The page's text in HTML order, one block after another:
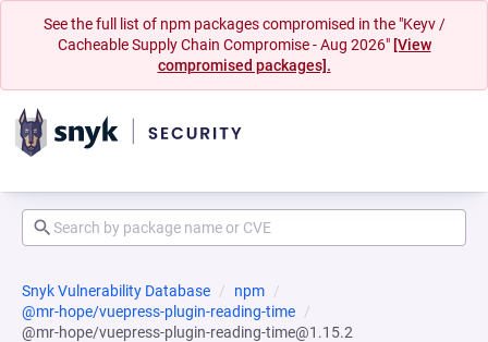
See the full list of npm packages compromised in the "Keyv /
Cacheable Supply Chain Compromise - Aug 2026" [View
compromised packages].
Snyk Vulnerability Database
npm
@mr-hope/vuepress-plugin-reading-time
@mr-hope/vuepress-plugin-reading-time@1.15.2